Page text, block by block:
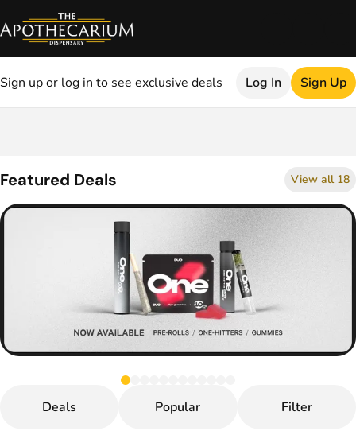
Sign up or log in to see exclusive deals Log In Sign Up
Featured Deals View all 18
Deals Popular Filter